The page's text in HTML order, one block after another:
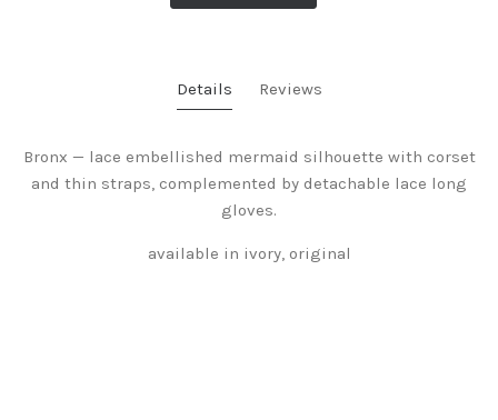
Details Reviews
Bronx — lace embellished mermaid silhouette with corset
and thin straps, complemented by detachable lace long
gloves.
available in ivory, original